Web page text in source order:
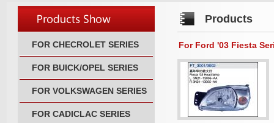
FOR CHECROLET SERIES
FOR BUICK/OPEL SERIES
FOR VOLKSWAGEN SERIES
FOR CADICLAC SERIES
Products
For Ford '03 Fiesta